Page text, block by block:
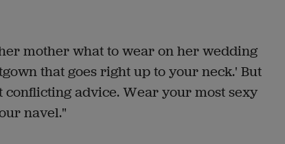
mother what to wear on her wedding
that goes right up to your neck.' But
advice. Wear your most sexy
navel."